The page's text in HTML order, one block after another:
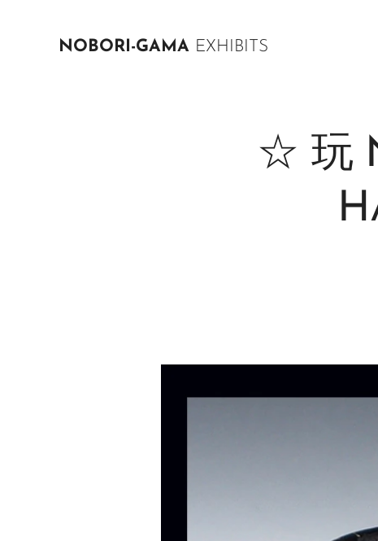
NOBORI-GAMA EXHIBITS
☆ 玩